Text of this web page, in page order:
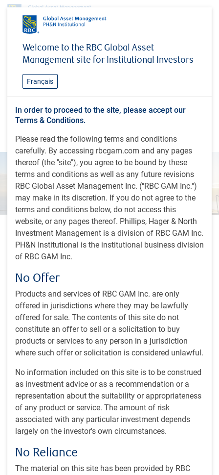
Welcome to the RBC Global Asset
Management site for Institutional Investors
Français
In order to proceed to the site, please accept our
Terms & Conditions.
Please read the following terms and conditions
carefully. By accessing rbcgam.com and any pages
thereof (the "site"), you agree to be bound by these
terms and conditions as well as any future revisions
RBC Global Asset Management Inc. ("RBC GAM Inc.")
may make in its discretion. If you do not agree to the
terms and conditions below, do not access this
website, or any pages thereof. Phillips, Hager & North
Investment Management is a division of RBC GAM Inc.
PH&N Institutional is the institutional business division
of RBC GAM Inc.
No Offer
Products and services of RBC GAM Inc. are only
offered in jurisdictions where they may be lawfully
offered for sale. The contents of this site do not
constitute an offer to sell or a solicitation to buy
products or services to any person in a jurisdiction
where such offer or solicitation is considered unlawful.
No information included on this site is to be construed
as investment advice or as a recommendation or a
representation about the suitability or appropriateness
of any product or service. The amount of risk
associated with any particular investment depends
largely on the investor's own circumstances.
No Reliance
The material on this site has been provided by RBC
Economic webcast - November 2024
Economic webcast -
November 2024
INSIGHTS
Eric Lascelles shares the RBC GAM Investment
Strategy Committee's economic views, including
timely insights and global economic outlook
42 minutes, 28 seconds to watch
byEric Lascelles
Nov 4, 2024
This month’s webcast explores a growing list of positive
economic news amid election uncertainty. While some
indicators remain negative, the risk of recession continues
to fall. On the plus side, our chief economist reviews:
Central banks cutting rates
Decent U.S. economic data
Easing inflation pressures.
All this and more in our November economic webcast.